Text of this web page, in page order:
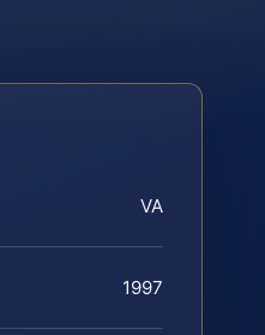
VA
1997